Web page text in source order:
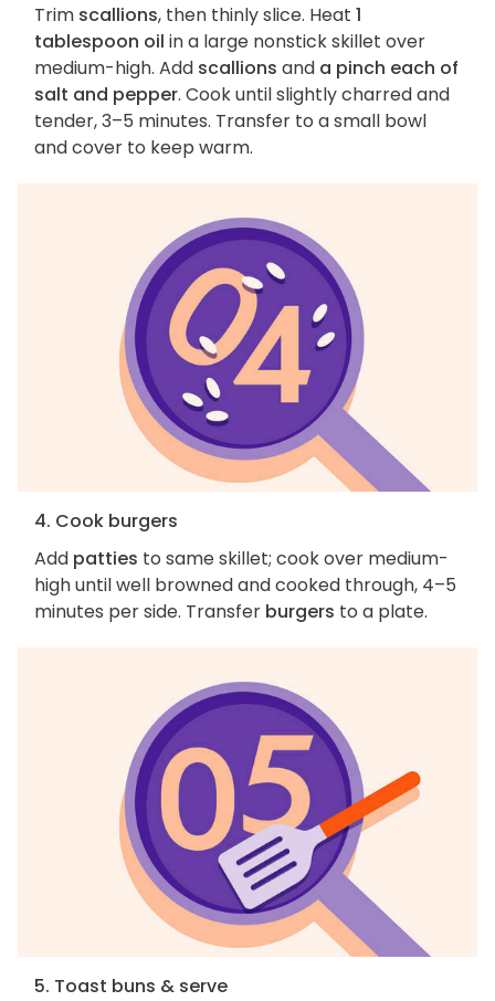
Trim scallions, then thinly slice. Heat 1
tablespoon oil in a large nonstick skillet over
medium-high. Add scallions and a pinch each of
salt and pepper. Cook until slightly charred and
tender, 3–5 minutes. Transfer to a small bowl
and cover to keep warm.
4. Cook burgers
Add patties to same skillet; cook over medium-
high until well browned and cooked through, 4–5
minutes per side. Transfer burgers to a plate.
5. Toast buns & serve